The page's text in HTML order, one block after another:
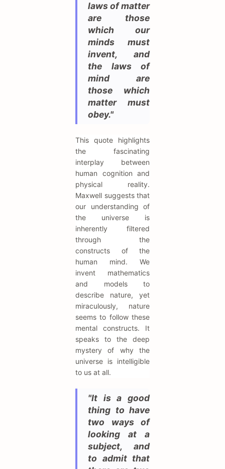
laws of matter
are those
which our
minds must
invent, and
the laws of
mind are
those which
matter must
obey."
This quote highlights
the fascinating
interplay between
human cognition and
physical reality.
Maxwell suggests that
our understanding of
the universe is
inherently filtered
through the
constructs of the
human mind. We
invent mathematics
and models to
describe nature, yet
miraculously, nature
seems to follow these
mental constructs. It
speaks to the deep
mystery of why the
universe is intelligible
to us at all.
"It is a good
thing to have
two ways of
looking at a
subject, and
to admit that